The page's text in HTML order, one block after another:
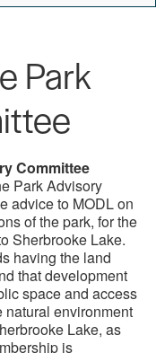
Park
Committee
Park Advisory
advice to MODL on
of the park, for the
Sherbrooke Lake.
having the land
that development
space and access
natural environment
Lake, as
is